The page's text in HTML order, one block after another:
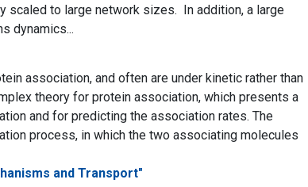
scaled to large network sizes. In addition, a large
dynamics...
association, and often are under kinetic rather than
theory for protein association, which presents a
and for predicting the association rates. The
process, in which the two associating molecules
and Transport"